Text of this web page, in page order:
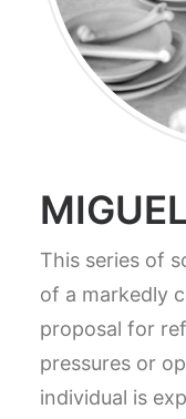
This series of
of a markedly
proposal for
pressures or
individual is